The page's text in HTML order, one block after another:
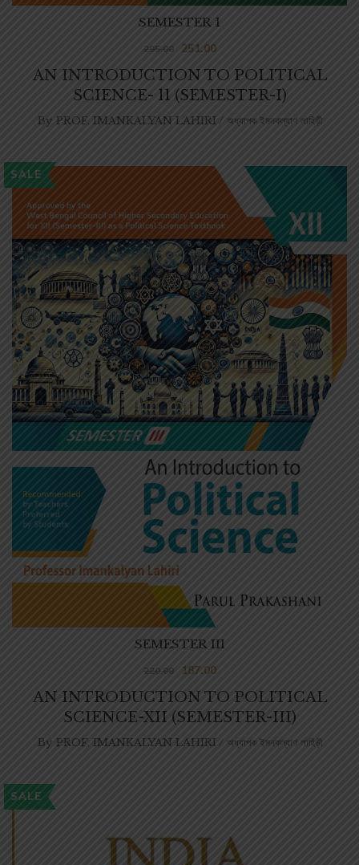
AN INTRODUCTION TO POLITICAL
SCIENCE- 11 (SEMESTER-I)
SEMESTER 1
295.00 251.00
By PROF. IMANKALYAN LAHIRI / অধ্যাপক ইমনকল্যাণ লাহিড়ী
SALE
AN INTRODUCTION TO POLITICAL
SCIENCE-XII (SEMESTER-III)
SEMESTER III
220.00 187.00
By PROF. IMANKALYAN LAHIRI / অধ্যাপক ইমনকল্যাণ লাহিড়ী
SALE